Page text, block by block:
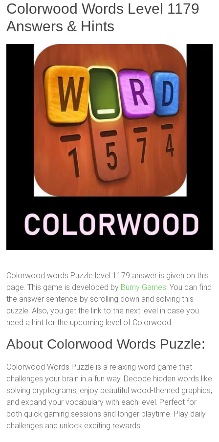
Colorwood Words Level 1179
Answers & Hints
Colorwood words Puzzle level 1179 answer is given on this
page. This game is developed by Burny Games. You can find
the answer sentence by scrolling down and solving this
puzzle. Also, you get the link to the next level in case you
need a hint for the upcoming level of Colorwood.
About Colorwood Words Puzzle:
Colorwood Words Puzzle is a relaxing word game that
challenges your brain in a fun way. Decode hidden words like
solving cryptograms, enjoy beautiful wood-themed graphics,
and expand your vocabulary with each level. Perfect for
both quick gaming sessions and longer playtime. Play daily
challenges and unlock exciting rewards!